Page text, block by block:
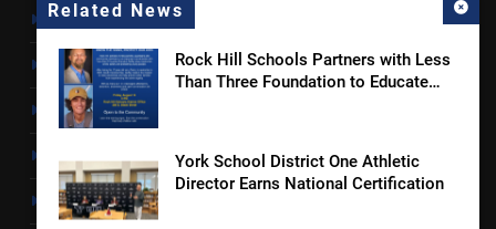
Related News
Rock Hill Schools Partners with Less
Than Three Foundation to Educate
York School District One Athletic
Director Earns National Certification
Sports
Towns
Lancaster County
Rossen Reports
Obituaries